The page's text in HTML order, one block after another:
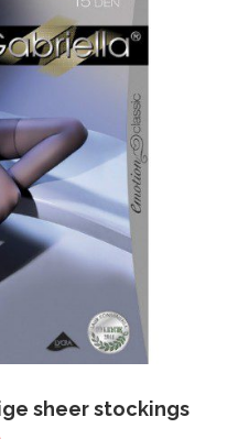
sheer stockings